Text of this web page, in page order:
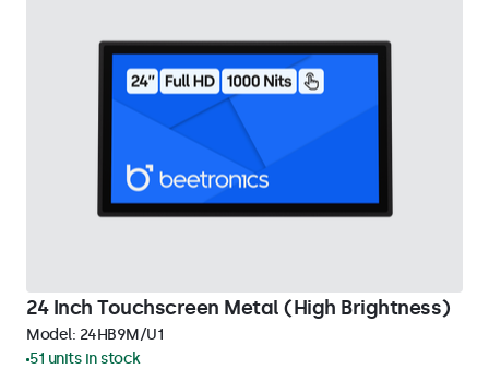
24 Inch Touchscreen Metal (High Brightness)
Model: 24HB9M/U1
51 units in stock